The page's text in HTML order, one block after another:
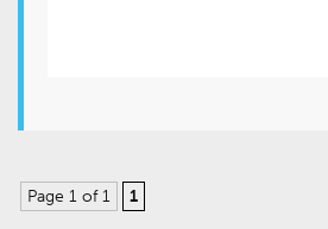
Page 1 of 1 1